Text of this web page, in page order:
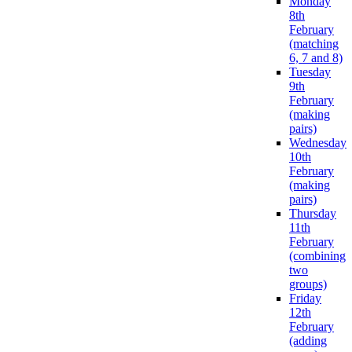
8th
February
(matching
6, 7 and 8)
Tuesday
9th
February
(making
pairs)
Wednesday
10th
February
(making
pairs)
Thursday
11th
February
(combining
two
groups)
Friday
12th
February
(adding